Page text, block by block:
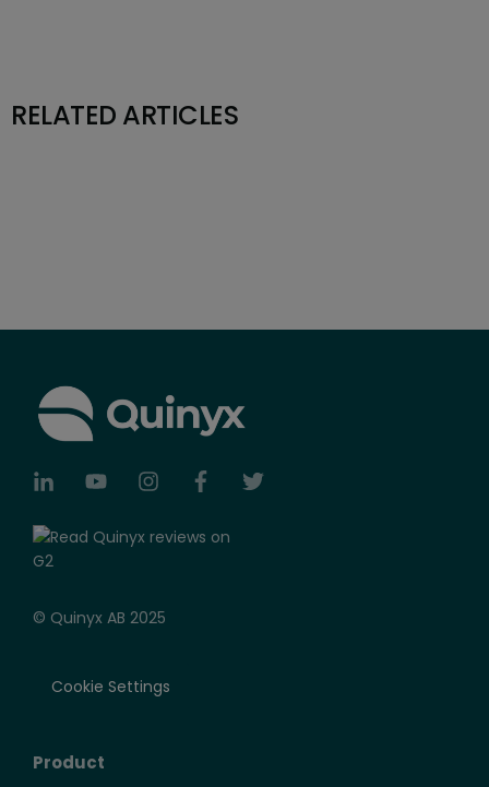
RELATED ARTICLES
© Quinyx AB 2025
Cookie Settings
Product